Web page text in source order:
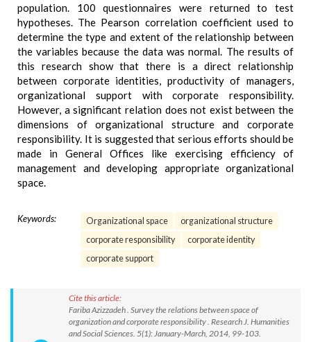
population. 100 questionnaires were returned to test
hypotheses. The Pearson correlation coefficient used to
determine the type and extent of the relationship between
the variables because the data was normal. The results of
this research show that there is a direct relationship
between corporate identities, productivity of managers,
organizational support with corporate responsibility.
However, a significant relation does not exist between the
dimensions of organizational structure and corporate
responsibility. It is suggested that serious efforts should be
made in General Offices like exercising efficiency of
management and developing appropriate organizational
space.
Keywords: Organizational space
organizational structure
corporate responsibility
corporate identity
corporate support
Cite this article:
Fariba Azizzadeh . Survey the relations between space of
organization and corporate responsibility . Research J. Humanities
and Social Sciences. 5(1): January-March, 2014, 99-103.